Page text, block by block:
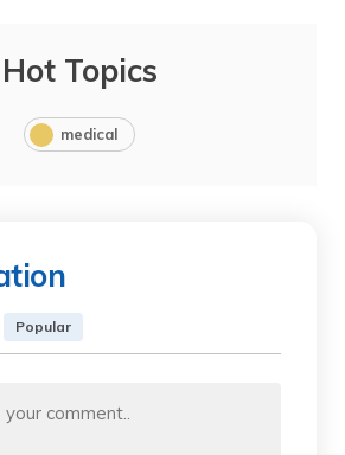
Hot Topics
medical
Popular